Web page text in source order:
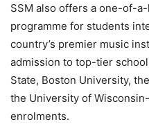
SSM also offers a one-of-
programme for students
country’s premier music
admission to top-tier
State, Boston University,
the University of
enrolments.